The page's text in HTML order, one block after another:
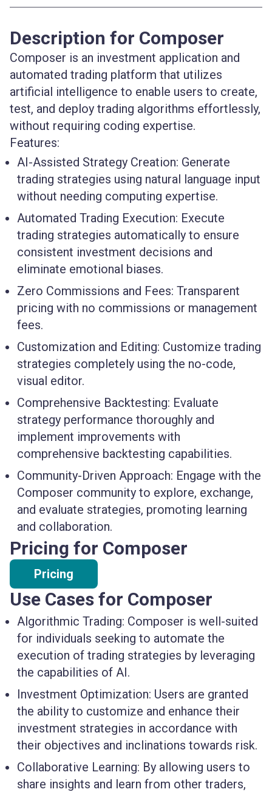
Description for Composer
Composer is an investment application and
automated trading platform that utilizes
artificial intelligence to enable users to create,
test, and deploy trading algorithms effortlessly,
without requiring coding expertise.
Features:
AI-Assisted Strategy Creation: Generate
trading strategies using natural language input
without needing computing expertise.
Automated Trading Execution: Execute
trading strategies automatically to ensure
consistent investment decisions and
eliminate emotional biases.
Zero Commissions and Fees: Transparent
pricing with no commissions or management
fees.
Customization and Editing: Customize trading
strategies completely using the no-code,
visual editor.
Comprehensive Backtesting: Evaluate
strategy performance thoroughly and
implement improvements with
comprehensive backtesting capabilities.
Community-Driven Approach: Engage with the
Composer community to explore, exchange,
and evaluate strategies, promoting learning
and collaboration.
Pricing for Composer
Pricing
Use Cases for Composer
Algorithmic Trading: Composer is well-suited
for individuals seeking to automate the
execution of trading strategies by leveraging
the capabilities of AI.
Investment Optimization: Users are granted
the ability to customize and enhance their
investment strategies in accordance with
their objectives and inclinations towards risk.
Collaborative Learning: By allowing users to
share insights and learn from other traders,